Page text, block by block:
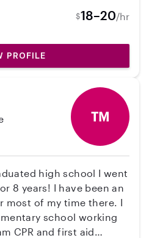
of Bangor, and more
Educator for
physical and emotional
with and always
help out around the
$18–20/hr
PROFILE
TM
high school I went
8 years! I have been an
most of my time there. I
school working
CPR and first aid